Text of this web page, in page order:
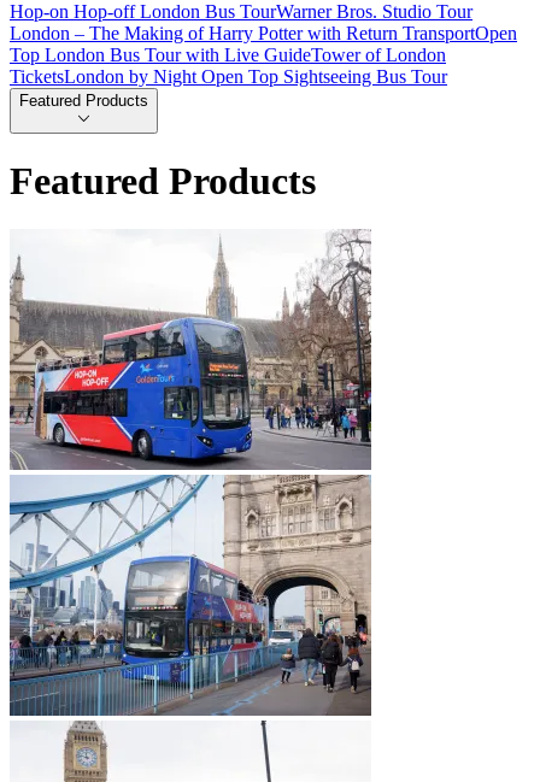
Hop-on Hop-off London Bus TourWarner Bros. Studio Tour
London – The Making of Harry Potter with Return TransportOpen
Top London Bus Tour with Live GuideTower of London
TicketsLondon by Night Open Top Sightseeing Bus Tour
Featured Products
Featured Products